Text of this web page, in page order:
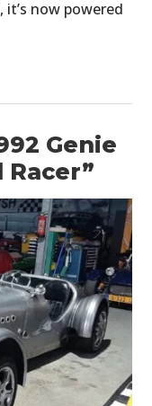
now powered
Genie
Racer”